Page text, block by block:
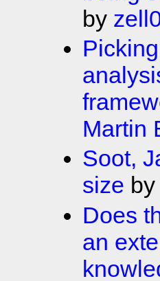
by
Martin
Soot,
size
Does
an